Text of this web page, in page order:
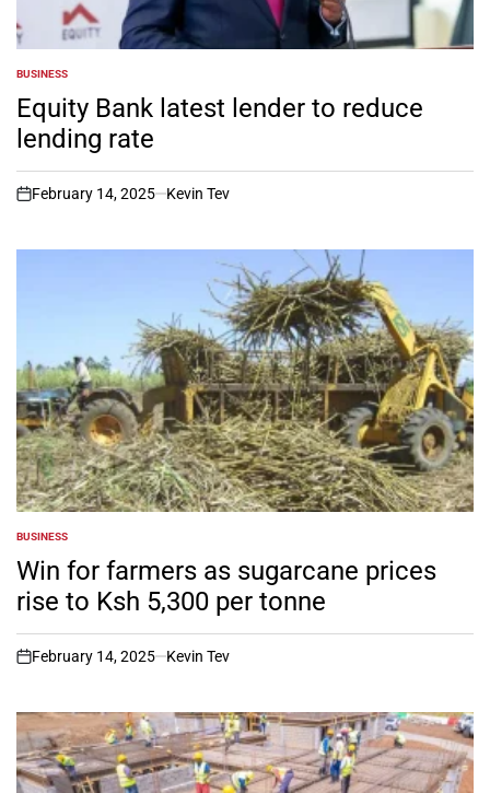
POSTED
IN
BUSINESS
Equity Bank latest lender to reduce
lending rate
on
February 14, 2025 Kevin Tev
POSTED
IN
BUSINESS
Win for farmers as sugarcane prices
rise to Ksh 5,300 per tonne
on
February 14, 2025 Kevin Tev